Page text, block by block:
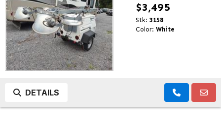
$3,495
Stk: 3158
Color: White
DETAILS